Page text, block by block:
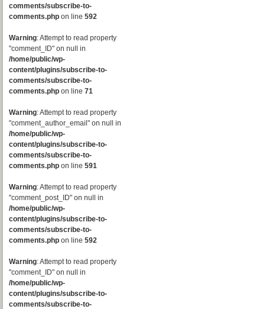
comments/subscribe-to-
comments.php on line 592
Warning: Attempt to read property
"comment_ID" on null in
/home/public/wp-
content/plugins/subscribe-to-
comments/subscribe-to-
comments.php on line 71
Warning: Attempt to read property
"comment_author_email" on null in
/home/public/wp-
content/plugins/subscribe-to-
comments/subscribe-to-
comments.php on line 591
Warning: Attempt to read property
"comment_post_ID" on null in
/home/public/wp-
content/plugins/subscribe-to-
comments/subscribe-to-
comments.php on line 592
Warning: Attempt to read property
"comment_ID" on null in
/home/public/wp-
content/plugins/subscribe-to-
comments/subscribe-to-